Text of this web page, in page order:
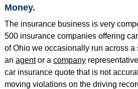
Money.
The insurance business is very
500 insurance companies offering
of Ohio we occasionally run across
an agentor a company
car insurance quote that is not
moving violations on the driving